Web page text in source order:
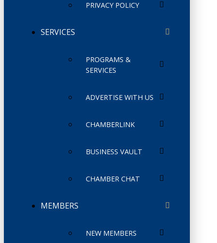
PRIVACY POLICY
SERVICES
PROGRAMS &
SERVICES
ADVERTISE WITH US
CHAMBERLINK
BUSINESS VAULT
CHAMBER CHAT
MEMBERS
NEW MEMBERS